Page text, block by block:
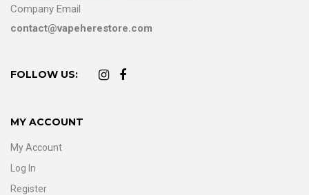
Company Email
contact@vapeherestore.com
FOLLOW US:
MY ACCOUNT
My Account
Log In
Register